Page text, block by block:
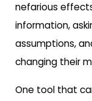
nefarious
information,
assumptions,
changing their
One tool that